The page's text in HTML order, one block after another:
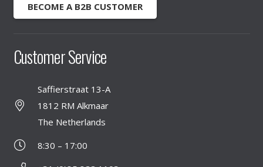
BECOME A B2B CUSTOMER
Customer Service
Saffierstraat 13-A
1812 RM Alkmaar
The Netherlands
8:30 – 17:00